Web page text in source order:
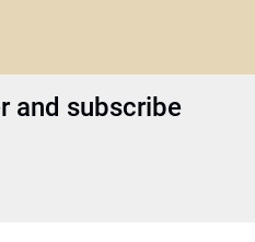
and subscribe